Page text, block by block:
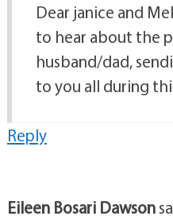
Dear janice and
to hear about the
husband/dad,
to you all during
Reply
Eileen Bosari Dawson